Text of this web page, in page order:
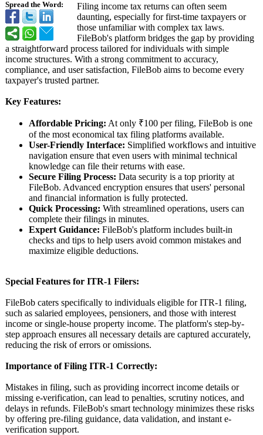
Spread the Word:
Filing income tax returns can often seem
daunting, especially for first-time taxpayers or
those unfamiliar with complex tax laws.
FileBob's platform bridges the gap by providing
a straightforward process tailored for individuals with simple
income structures. With a strong commitment to accuracy,
compliance, and user satisfaction, FileBob aims to become every
taxpayer's trusted partner.
Key Features:
Affordable Pricing: At only ₹100 per filing, FileBob is one
of the most economical tax filing platforms available.
User-Friendly Interface: Simplified workflows and intuitive
navigation ensure that even users with minimal technical
knowledge can file their returns with ease.
Secure Filing Process: Data security is a top priority at
FileBob. Advanced encryption ensures that users' personal
and financial information is fully protected.
Quick Processing: With streamlined operations, users can
complete their filings in minutes.
Expert Guidance: FileBob's platform includes built-in
checks and tips to help users avoid common mistakes and
maximize eligible deductions.
Special Features for ITR-1 Filers:
FileBob caters specifically to individuals eligible for ITR-1 filing,
such as salaried employees, pensioners, and those with interest
income or single-house property income. The platform's step-by-
step approach ensures all necessary details are captured accurately,
reducing the risk of errors or omissions.
Importance of Filing ITR-1 Correctly:
Mistakes in filing, such as providing incorrect income details or
missing e-verification, can lead to penalties, scrutiny notices, and
delays in refunds. FileBob's smart technology minimizes these risks
by offering pre-filing guidance, data validation, and instant e-
verification support.